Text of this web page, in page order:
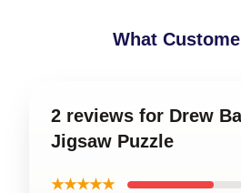
What
2 reviews for Drew
Jigsaw Puzzle
★★★★★